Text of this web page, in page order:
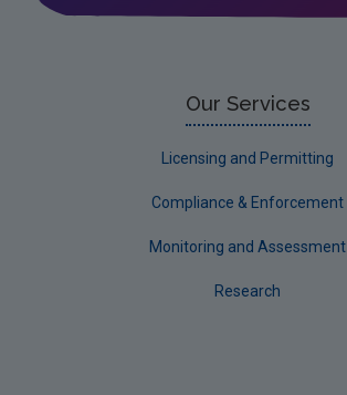
Leitrim
Limerick CountyOur Services
Licensing and Permitting
Compliance & Enforcement
Monitoring and Assessment
Research